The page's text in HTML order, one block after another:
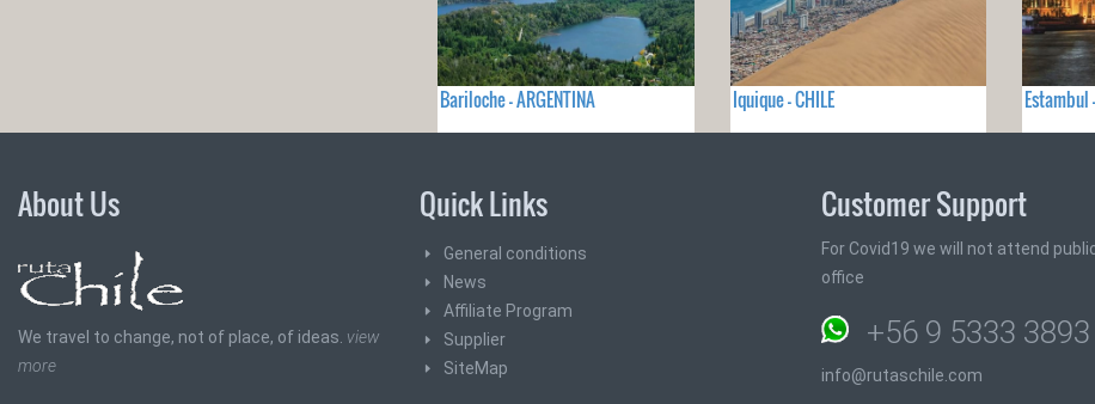
Bariloche - ARGENTINA Iquique - CHILE Estambul
About Us
We travel to change, not of place, of ideas. view
more
Quick Links
General conditions
News
Affiliate Program
Supplier
SiteMap
Customer Support
For Covid19 we will not attend
office
+56 9 5333 3893
info@rutaschile.com